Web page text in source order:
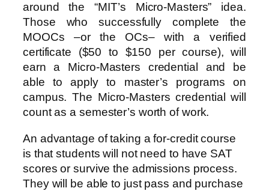
around the “MIT’s Micro-Masters” idea.
Those who successfully complete the
MOOCs –or the OCs– with a verified
certificate ($50 to $150 per course), will
earn a Micro-Masters credential and be
able to apply to master’s programs on
campus. The Micro-Masters credential will
count as a semester’s worth of work.
An advantage of taking a for-credit course
is that students will not need to have SAT
scores or survive the admissions process.
They will be able to just pass and purchase